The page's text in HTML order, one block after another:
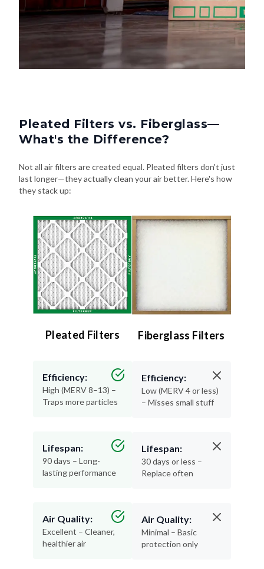
Pleated Filters vs. Fiberglass—
What's the Difference?
Not all air filters are created equal. Pleated filters don't just
last longer—they actually clean your air better. Here's how
they stack up:
Pleated Filters
Efficiency:
High (MERV 8–13) –
Traps more particles
Lifespan:
90 days – Long-
lasting performance
Air Quality:
Excellent – Cleaner,
healthier air
Fiberglass Filters
Efficiency:
Low (MERV 4 or less)
– Misses small stuff
Lifespan:
30 days or less –
Replace often
Air Quality:
Minimal – Basic
protection only